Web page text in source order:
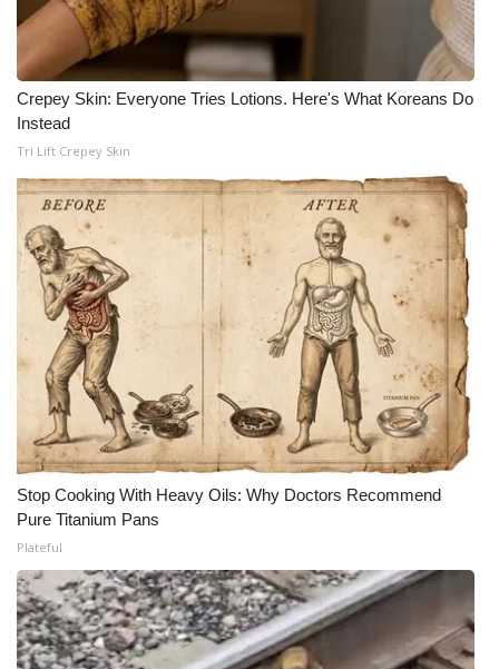
Crepey Skin: Everyone Tries Lotions. Here's What Koreans Do
Instead
Tri Lift Crepey Skin
Stop Cooking With Heavy Oils: Why Doctors Recommend
Pure Titanium Pans
Plateful